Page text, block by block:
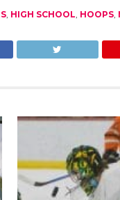
, HIGH SCHOOL HOOPS,